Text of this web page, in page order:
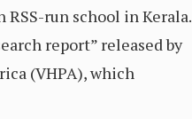
run school in Kerala.
report” released by
(VHPA), which